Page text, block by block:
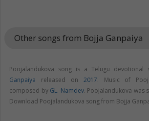
Other songs from Bojja Ganpaiya
Poojalandukova song is a Telugu devotional
Ganpaiya released on 2017. Music of
composed by GL. Namdev. Poojalandukova was
Download Poojalandukova song from Bojja